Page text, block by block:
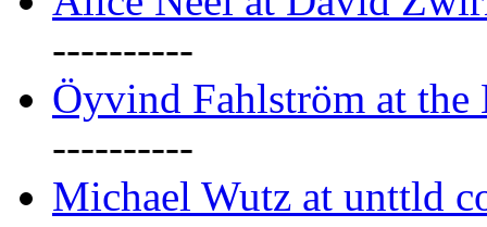
----------
Öyvind Fahlström at the
----------
Michael Wutz at unttld